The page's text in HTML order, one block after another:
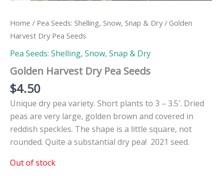
Home / Pea Seeds: Shelling, Snow, Snap & Dry/ Golden
Harvest Dry Pea Seeds
Pea Seeds: Shelling, Snow, Snap & Dry
Golden Harvest Dry Pea Seeds
$4.50
Unique dry pea variety. Short plants to 3 – 3.5′. Dried
peas are very large, golden brown and covered in
reddish speckles. The shape is a little square, not
rounded. Quite a substantial dry pea! 2021 seed.
Out of stock